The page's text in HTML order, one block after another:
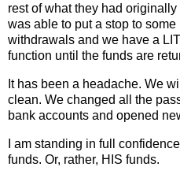
rest of what they had
was able to put a stop to
withdrawals and we have a
function until the funds are
It has been a headache. We
clean. We changed all the
bank accounts and opened
I am standing in full
funds. Or, rather, HIS funds.